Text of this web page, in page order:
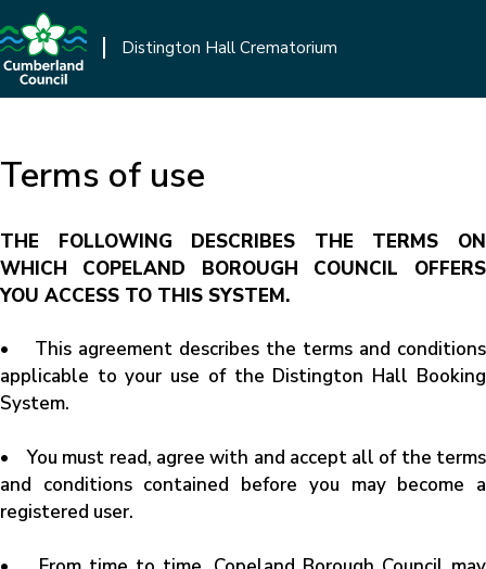
to
main
content
Distington Hall Crematorium
Terms of use
THE FOLLOWING DESCRIBES THE TERMS ON
WHICH COPELAND BOROUGH COUNCIL OFFERS
YOU ACCESS TO THIS SYSTEM.
• This agreement describes the terms and conditions
applicable to your use of the Distington Hall Booking
System.
• You must read, agree with and accept all of the terms
and conditions contained before you may become a
registered user.